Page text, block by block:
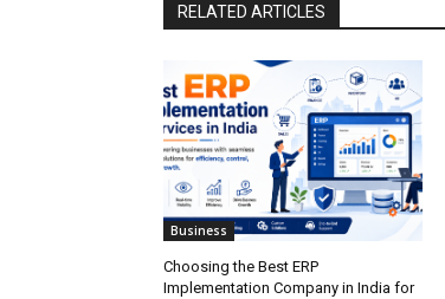
RELATED ARTICLES
Business
Choosing the Best ERP
Implementation Company in India for